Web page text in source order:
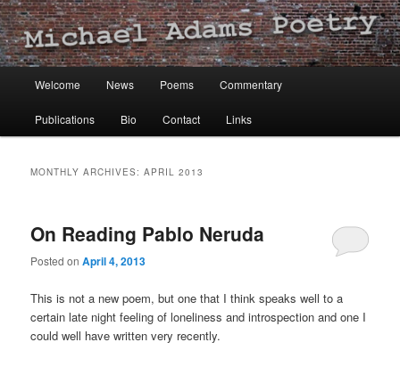
Michael Adams Poetry
Skip
to
Skip
to
Welcome News Poems Commentary
Publications Bio Contact Links
MONTHLY ARCHIVES:APRIL 2013
On Reading Pablo Neruda
Posted onApril 4, 2013
This is not a new poem, but one that I think speaks well to a
certain late night feeling of loneliness and introspection and one I
could well have written very recently.